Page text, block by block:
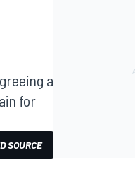
a
for
SOURCE